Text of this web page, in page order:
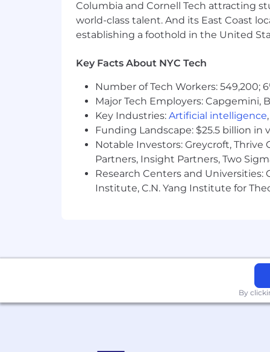
optimal conditions for system
Core Competencies
Physical Demands
General Office - Prolonged
frequent use of PC/laptop,
COMPENSATION AND BENEFITS
This position is eligible to earn a
differ based upon various factors,
also includes eligibility for incentive
Please clickherefor a list of benefits
qualified applicants will receive
identity, national origin, age, genetic
Qualified individuals with disabilities
Columbia and Cornell Tech attracting
world-class talent. And its East Coast
establishing a foothold in the United
Key Facts About NYC Tech
Number of Tech Workers: 549,200;
Major Tech Employers: Capgemini,
Key Industries: Artificial intelligence,
Funding Landscape: $25.5 billion
Notable Investors: Greycroft, Thrive
Partners, Insight Partners, Two
Research Centers and Universities:
Institute, C.N. Yang Institute for
By